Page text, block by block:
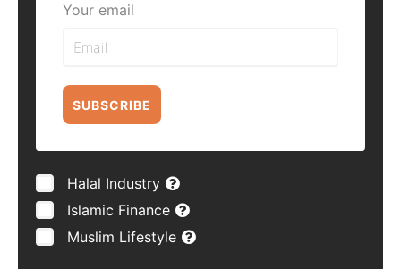
Your email
SUBSCRIBE
Halal Industry
Islamic Finance
Muslim Lifestyle